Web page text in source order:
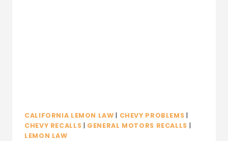
CALIFORNIA LEMON LAW | CHEVY PROBLEMS |
CHEVY RECALLS | GENERAL MOTORS RECALLS |
LEMON LAW